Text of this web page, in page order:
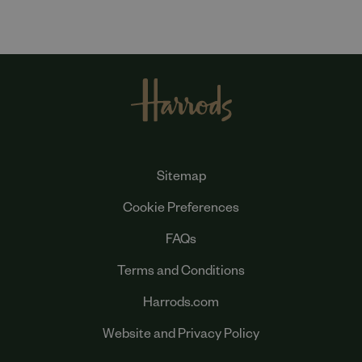
Sitemap
Cookie Preferences
FAQs
Terms and Conditions
Harrods.com
Website and Privacy Policy